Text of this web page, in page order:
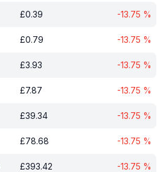
£0.39 -13.75 %
£0.79 -13.75 %
£3.93 -13.75 %
£7.87 -13.75 %
£39.34 -13.75 %
£78.68 -13.75 %
£393.42 -13.75 %